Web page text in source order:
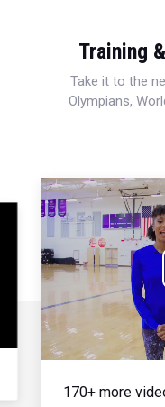
Training
Take it to the
Olympians,
170+ more